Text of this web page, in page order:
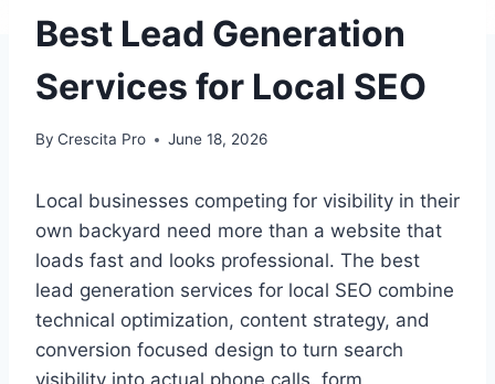
Best Lead Generation
Services for Local SEO
By Crescita Pro June 18, 2026
Local businesses competing for visibility in their
own backyard need more than a website that
loads fast and looks professional. The best
lead generation services for local SEO combine
technical optimization, content strategy, and
conversion focused design to turn search